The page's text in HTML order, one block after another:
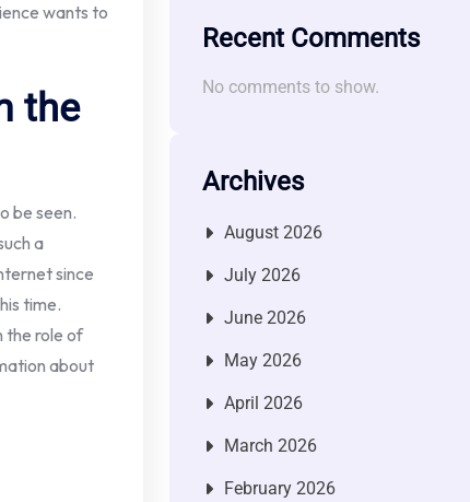
wants to
the
be seen.
a
since
time.
the role of
about
Recent Comments
No comments to show.
Archives
August 2026
July 2026
June 2026
May 2026
April 2026
March 2026
February 2026